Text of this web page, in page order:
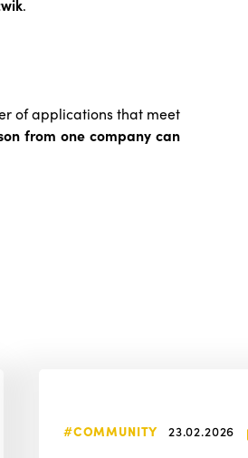
.
of applications that meet
from one company can
#COMMUNITY 23.02.2026